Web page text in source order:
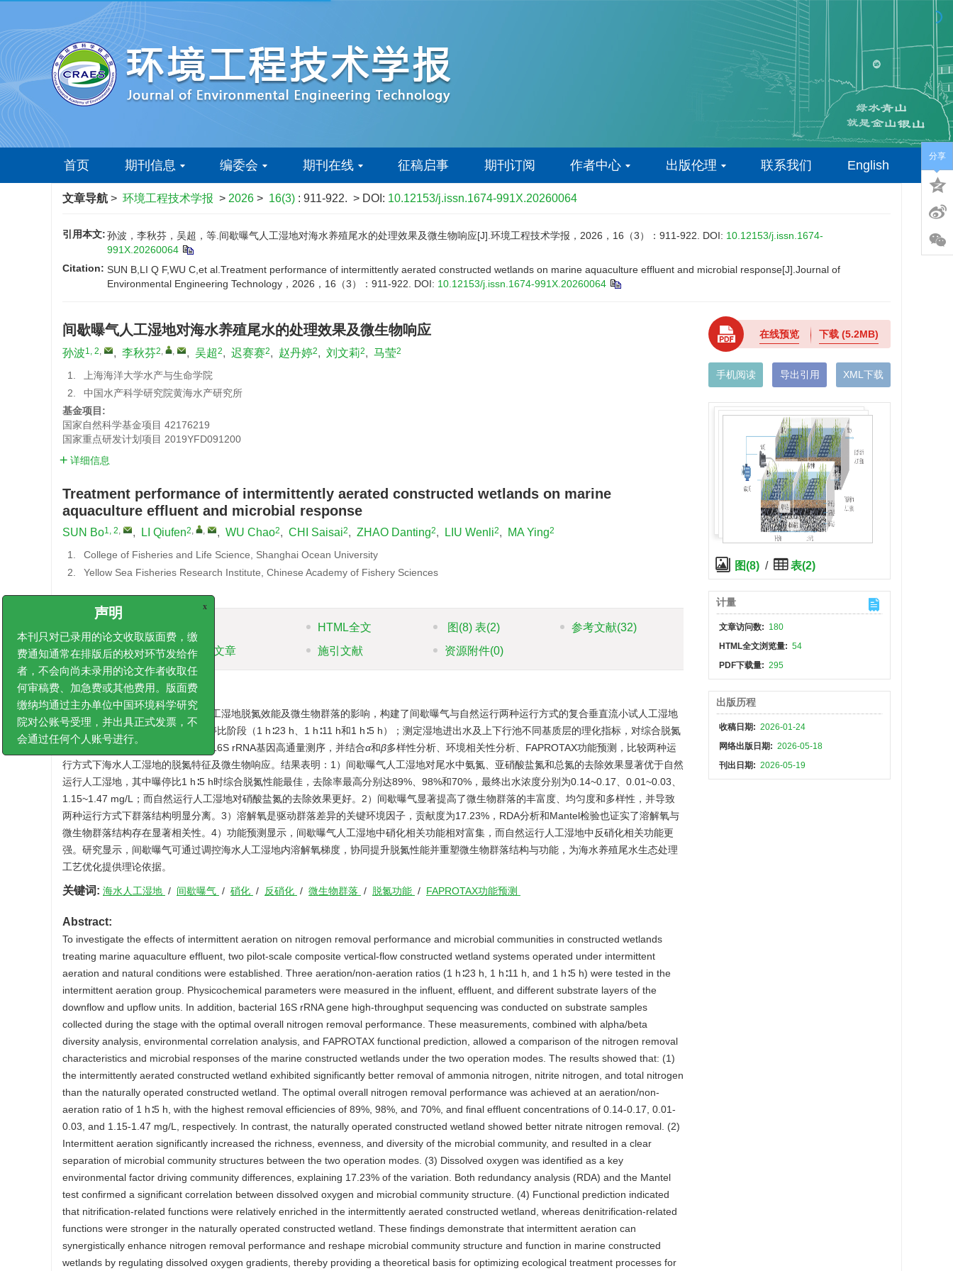
首页 期刊信息 编委会 期刊在线 征稿启事 期刊订阅 作者中心 出版伦理 联系我们 English
文章导航 > 环境工程技术学报 > 2026 > 16(3) : 911-922. > DOI: 10.12153/j.issn.1674-991X.20260064
引用本文:孙波，李秋芬，吴超，等.间歇曝气人工湿地对海水养殖尾水的处理效果及微生物响应[J].环境工程技术学报，2026，16（3）：911-922. DOI: 10.12153/j.issn.1674-
991X.20260064
Citation: SUN B,LI Q F,WU C,et al.Treatment performance of intermittently aerated constructed wetlands on marine aquaculture effluent and microbial response[J].Journal of
Environmental Engineering Technology，2026，16（3）：911-922.
DOI: 10.12153/j.issn.1674-991X.20260064
间歇曝气人工湿地对海水养殖尾水的处理效果及微生物响应
孙波1, 2, , 李秋芬2, , , 吴超2, 迟赛赛2, 赵丹婷2, 刘文莉2, 马莹2
1.
上海海洋大学水产与生命学院
2.
中国水产科学研究院黄海水产研究所
基金项目:
国家自然科学基金项目 42176219
国家重点研发计划项目 2019YFD091200
详细信息
Treatment performance of intermittently aerated constructed wetlands on marine
aquaculture effluent and microbial response
SUN Bo1, 2, , LI Qiufen2, , , WU Chao2, CHI Saisai2, ZHAO Danting2, LIU Wenli2, MA Ying2
1.
College of Fisheries and Life Science, Shanghai Ocean University
2.
Yellow Sea Fisheries Research Institute, Chinese Academy of Fishery Sciences
摘要
HTML全文 图 (8) 表(2) 参考文献(32)
相关文章
施引文献 资源附件(0)
摘要:
为探明间歇曝气对海水养殖尾水人工湿地脱氮效能及微生物群落的影响，构建了间歇曝气与自然运行两种运行方式的复合垂直流小试人工湿地
系统，其中间歇曝气组设置3个曝停比阶段（1 h∶23 h、1 h∶11 h和1 h∶5 h）；测定湿地进出水及上下行池不同基质层的理化指标，对综合脱氮
效果最佳阶段的基质样品开展细菌16S rRNA基因高通量测序，并结合α和β多样性分析、环境相关性分析、FAPROTAX功能预测，比较两种运
行方式下海水人工湿地的脱氮特征及微生物响应。结果表明：1）间歇曝气人工湿地对尾水中氨氮、亚硝酸盐氮和总氮的去除效果显著优于自然
运行人工湿地，其中曝停比1 h∶5 h时综合脱氮性能最佳，去除率最高分别达89%、98%和70%，最终出水浓度分别为0.14~0.17、0.01~0.03、
1.15~1.47 mg/L；而自然运行人工湿地对硝酸盐氮的去除效果更好。2）间歇曝气显著提高了微生物群落的丰富度、均匀度和多样性，并导致
两种运行方式下群落结构明显分离。3）溶解氧是驱动群落差异的关键环境因子，贡献度为17.23%，RDA分析和Mantel检验也证实了溶解氧与
微生物群落结构存在显著相关性。4）功能预测显示，间歇曝气人工湿地中硝化相关功能相对富集，而自然运行人工湿地中反硝化相关功能更
强。研究显示，间歇曝气可通过调控海水人工湿地内溶解氧梯度，协同提升脱氮性能并重塑微生物群落结构与功能，为海水养殖尾水生态处理
工艺优化提供理论依据。
关键词: 海水人工湿地 / 间歇曝气 / 硝化 / 反硝化 / 微生物群落 / 脱氮功能 / FAPROTAX功能预测
Abstract:
To investigate the effects of intermittent aeration on nitrogen removal performance and microbial communities in constructed wetlands
treating marine aquaculture effluent, two pilot-scale composite vertical-flow constructed wetland systems operated under intermittent
aeration and natural conditions were established. Three aeration/non-aeration ratios (1 h∶23 h, 1 h∶11 h, and 1 h∶5 h) were tested in the
intermittent aeration group. Physicochemical parameters were measured in the influent, effluent, and different substrate layers of the
downflow and upflow units. In addition, bacterial 16S rRNA gene high-throughput sequencing was conducted on substrate samples
collected during the stage with the optimal overall nitrogen removal performance. These measurements, combined with alpha/beta
diversity analysis, environmental correlation analysis, and FAPROTAX functional prediction, allowed a comparison of the nitrogen removal
characteristics and microbial responses of the marine constructed wetlands under the two operation modes. The results showed that: (1)
the intermittently aerated constructed wetland exhibited significantly better removal of ammonia nitrogen, nitrite nitrogen, and total nitrogen
than the naturally operated constructed wetland. The optimal overall nitrogen removal performance was achieved at an aeration/non-
aeration ratio of 1 h∶5 h, with the highest removal efficiencies of 89%, 98%, and 70%, and final effluent concentrations of 0.14-0.17, 0.01-
0.03, and 1.15-1.47 mg/L, respectively. In contrast, the naturally operated constructed wetland showed better nitrate nitrogen removal. (2)
Intermittent aeration significantly increased the richness, evenness, and diversity of the microbial community, and resulted in a clear
separation of microbial community structures between the two operation modes. (3) Dissolved oxygen was identified as a key
environmental factor driving community differences, explaining 17.23% of the variation. Both redundancy analysis (RDA) and the Mantel
test confirmed a significant correlation between dissolved oxygen and microbial community structure. (4) Functional prediction indicated
that nitrification-related functions were relatively enriched in the intermittently aerated constructed wetland, whereas denitrification-related
functions were stronger in the naturally operated constructed wetland. These findings demonstrate that intermittent aeration can
synergistically enhance nitrogen removal performance and reshape microbial community structure and function in marine constructed
wetlands by regulating dissolved oxygen gradients, thereby providing a theoretical basis for optimizing ecological treatment processes for
在线预览 下载(5.2MB)
手机阅读 导出引用 XML下载
图(8) / 表(2)
计量
文章访问数: 180
HTML全文浏览量: 54
PDF下载量: 295
出版历程
收稿日期: 2026-01-24
网络出版日期: 2026-05-18
刊出日期: 2026-05-19
分享
声明
本刊只对已录用的论文收取版面费，缴
费通知通常在排版后的校对环节发给作
者，不会向尚未录用的论文作者收取任
何审稿费、加急费或其他费用。版面费
缴纳均通过主办单位中国环境科学研究
院对公账号受理，并出具正式发票，不
会通过任何个人账号进行。